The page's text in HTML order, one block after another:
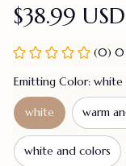
$38.99 USD
(0) 0
Emitting Color: white
white warm
white and colors